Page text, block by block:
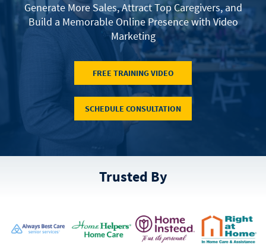
Generate More Sales, Attract Top Caregivers, and
Build a Memorable Online Presence with Video
Marketing
FREE TRAINING VIDEO
SCHEDULE CONSULTATION
Trusted By